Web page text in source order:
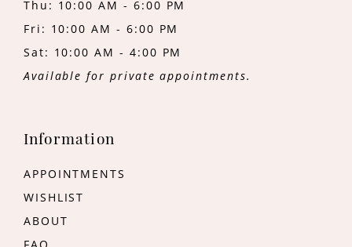
Thu: 10:00 AM - 6:00 PM
Fri: 10:00 AM - 6:00 PM
Sat: 10:00 AM - 4:00 PM
Available for private appointments.
Information
APPOINTMENTS
WISHLIST
ABOUT